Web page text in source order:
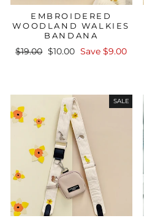
EMBROIDERED
WOODLAND WALKIES
BANDANA
Regular
$19.00 Sale
$10.00 Save $9.00
SALE